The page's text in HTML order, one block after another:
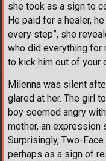
she took as a sign to
He paid for a healer,
every step”, she
who did everything for
to kick him out of your
Milenna was silent
glared at her. The girl
boy seemed angry
mother, an expression
Surprisingly, Two-
perhaps as a sign of